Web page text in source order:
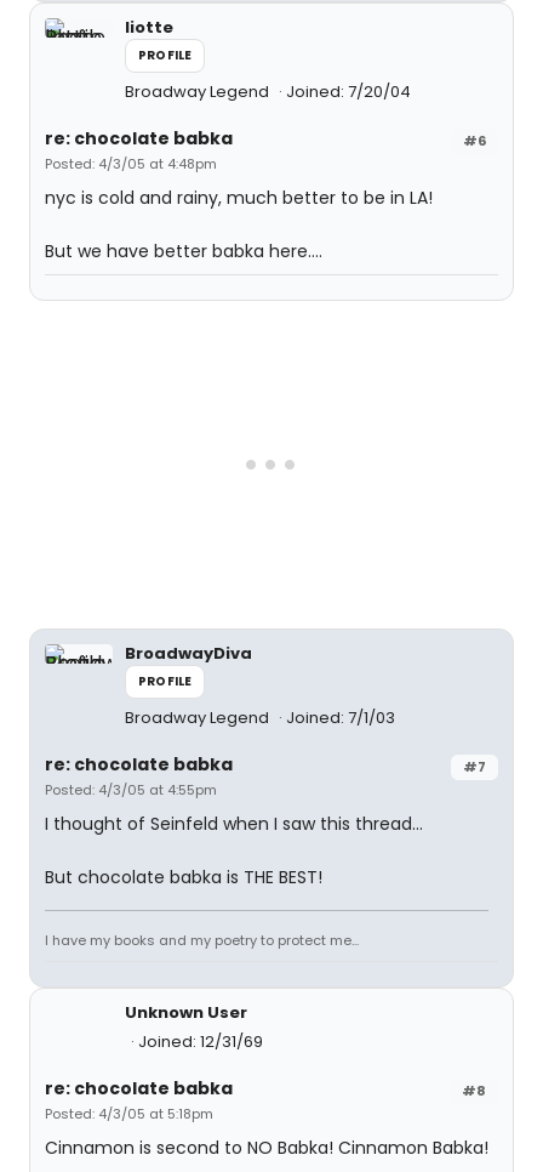
liotte
PROFILE
Broadway Legend Joined: 7/20/04
#6
re: chocolate babka
Posted: 4/3/05 at 4:48pm
nyc is cold and rainy, much better to be in LA!
But we have better babka here....
BroadwayDiva
PROFILE
Broadway Legend Joined: 7/1/03
#7
re: chocolate babka
Posted: 4/3/05 at 4:55pm
I thought of Seinfeld when I saw this thread...
But chocolate babka is THE BEST!
I have my books and my poetry to protect me...
Unknown User
Joined: 12/31/69
#8
re: chocolate babka
Posted: 4/3/05 at 5:18pm
Cinnamon is second to NO Babka! Cinnamon Babka!